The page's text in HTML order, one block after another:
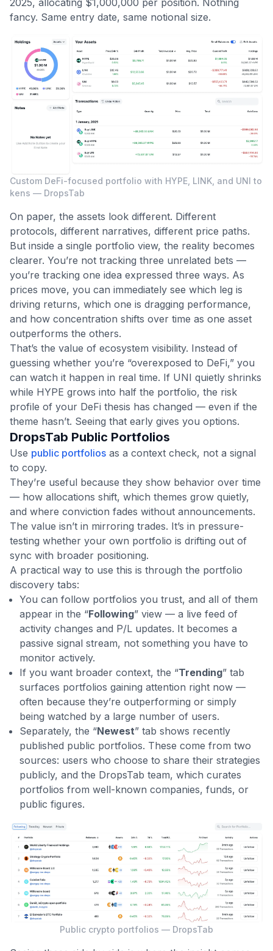
fancy. Same entry date, same notional size.
Custom DeFi-focused portfolio with HYPE, LINK, and UNI to
kens — DropsTab
On paper, the assets look different. Different
protocols, different narratives, different price paths.
But inside a single portfolio view, the reality becomes
clearer. You’re not tracking three unrelated bets —
you’re tracking one idea expressed three ways. As
prices move, you can immediately see which leg is
driving returns, which one is dragging performance,
and how concentration shifts over time as one asset
outperforms the others.
That’s the value of ecosystem visibility. Instead of
guessing whether you’re “overexposed to DeFi,” you
can watch it happen in real time. If UNI quietly shrinks
while HYPE grows into half the portfolio, the risk
profile of your DeFi thesis has changed — even if the
theme hasn’t. Seeing that early gives you options.
DropsTab Public Portfolios
Use public portfolios as a context check, not a signal
to copy.
They’re useful because they show behavior over time
— how allocations shift, which themes grow quietly,
and where conviction fades without announcements.
The value isn’t in mirroring trades. It’s in pressure-
testing whether your own portfolio is drifting out of
sync with broader positioning.
A practical way to use this is through the portfolio
discovery tabs:
You can follow portfolios you trust, and all of them
appear in the “Following” view — a live feed of
activity changes and P/L updates. It becomes a
passive signal stream, not something you have to
monitor actively.
If you want broader context, the “Trending” tab
surfaces portfolios gaining attention right now —
often because they’re outperforming or simply
being watched by a large number of users.
Separately, the “Newest” tab shows recently
published public portfolios. These come from two
sources: users who choose to share their strategies
publicly, and the DropsTab team, which curates
portfolios from well-known companies, funds, or
public figures.
Public crypto portfolios — DropsTab